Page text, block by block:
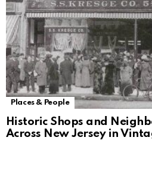
Places & People
Historic Shops and
Across New Jersey in